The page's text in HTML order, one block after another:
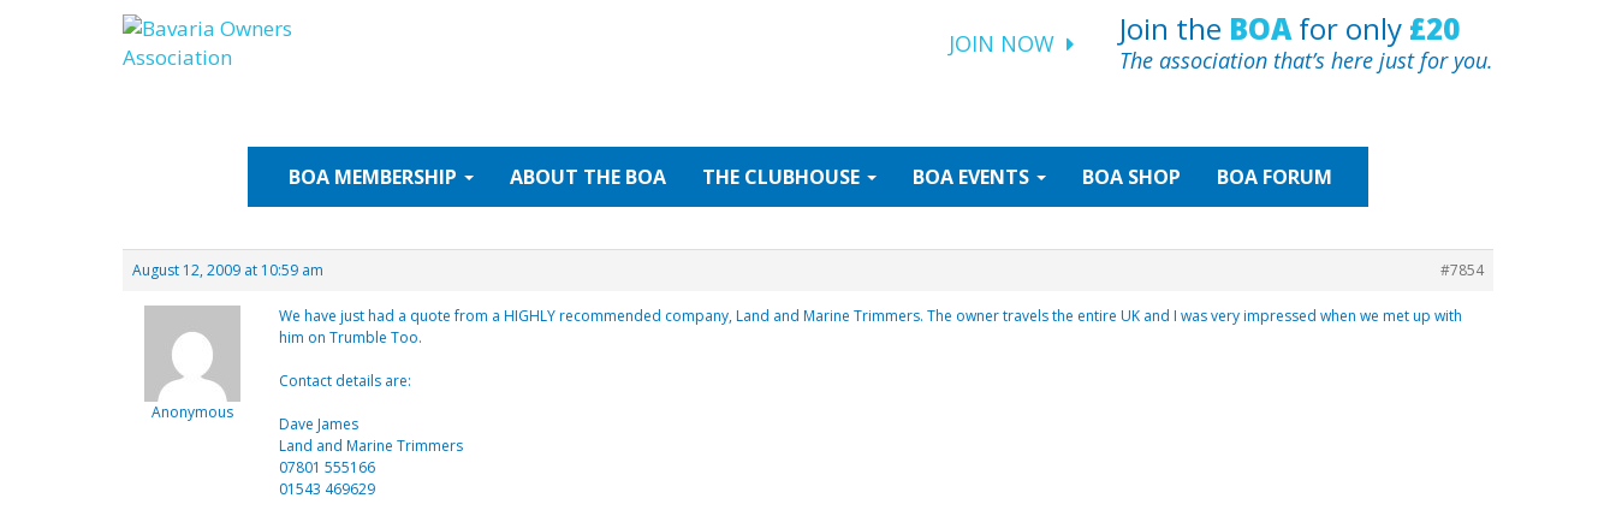
Skip
to
content
JOIN NOW Join the BOAfor only £20
The association that’s here just for you.
BOA MEMBERSHIP ABOUT THE BOA THE CLUBHOUSE BOA EVENTS BOA SHOP BOA FORUM
August 12, 2009 at 10:59 am #7854
Anonymous
We have just had a quote from a HIGHLY recommended company, Land and Marine Trimmers. The owner travels the entire UK and I was very impressed when we met up with
him on Trumble Too.
Contact details are:
Dave James
Land and Marine Trimmers
07801 555166
01543 469629